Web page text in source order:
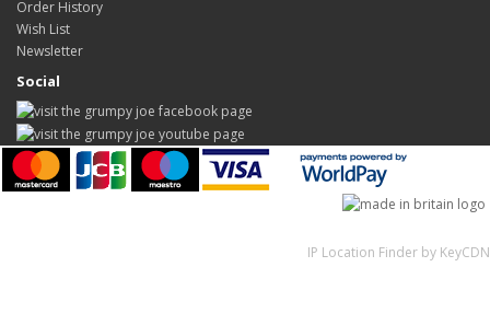
Order History
Wish List
Newsletter
Social
IP Location Finder by KeyCDN